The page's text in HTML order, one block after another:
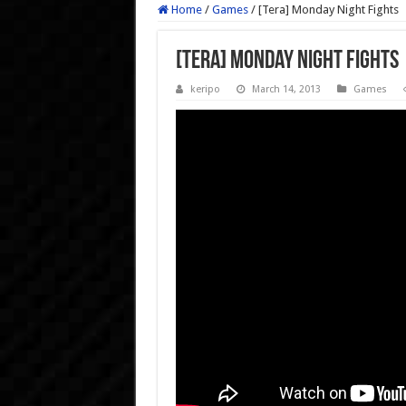
Home / Games / [Tera] Monday Night Fights
[Tera] Monday Night Fights
keripo March 14, 2013 Games